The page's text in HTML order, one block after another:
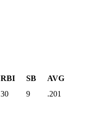
RBI SB AVG
30 9 .201